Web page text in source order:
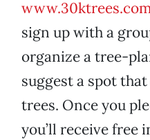
sign up with a
organize a tree-
suggest a spot
trees. Once you
you’ll receive free